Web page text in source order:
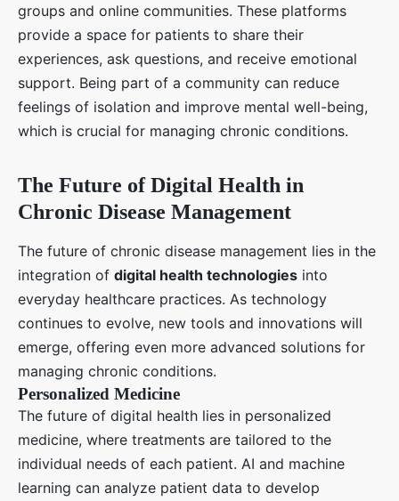
groups and online communities. These platforms
provide a space for patients to share their
experiences, ask questions, and receive emotional
support. Being part of a community can reduce
feelings of isolation and improve mental well-being,
which is crucial for managing chronic conditions.
The Future of Digital Health in
Chronic Disease Management
The future of chronic disease management lies in the
integration of digital health technologies into
everyday healthcare practices. As technology
continues to evolve, new tools and innovations will
emerge, offering even more advanced solutions for
managing chronic conditions.
Personalized Medicine
The future of digital health lies in personalized
medicine, where treatments are tailored to the
individual needs of each patient. AI and machine
learning can analyze patient data to develop